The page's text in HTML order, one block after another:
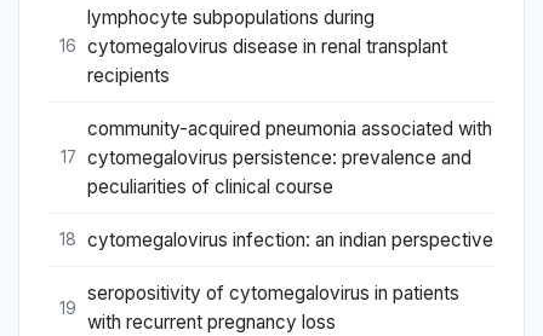
16
lymphocyte subpopulations during
cytomegalovirus disease in renal transplant
recipients
17
community-acquired pneumonia associated with
cytomegalovirus persistence: prevalence and
peculiarities of clinical course
18 cytomegalovirus infection: an indian perspective
19
seropositivity of cytomegalovirus in patients
with recurrent pregnancy loss